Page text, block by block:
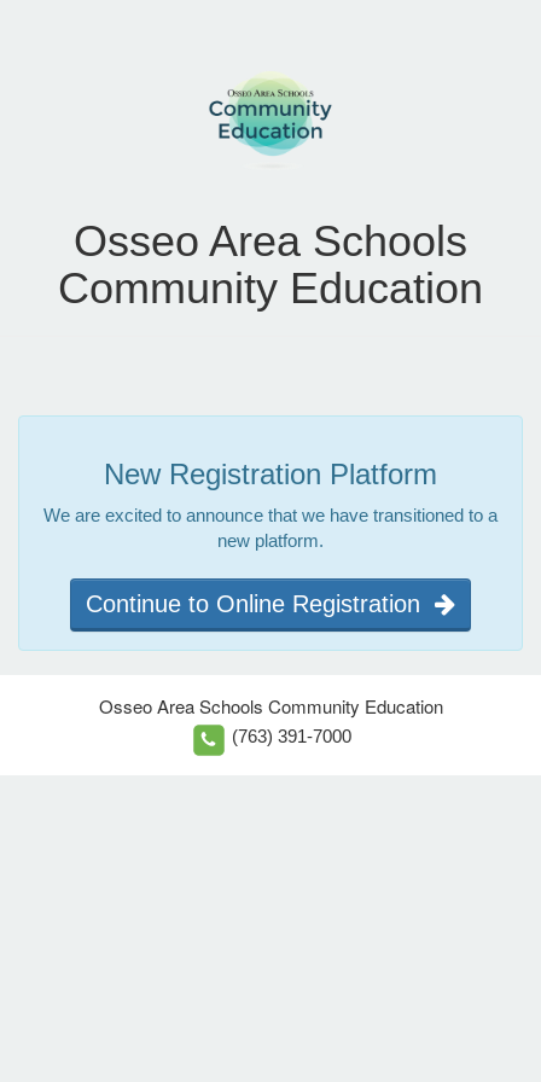
Osseo Area Schools
Community Education
New Registration Platform
We are excited to announce that we have transitioned to a
new platform.
Continue to Online Registration
Osseo Area Schools Community Education
(763) 391-7000